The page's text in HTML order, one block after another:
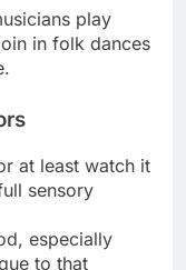
play
in folk dances
at least watch it
sensory
especially
to that